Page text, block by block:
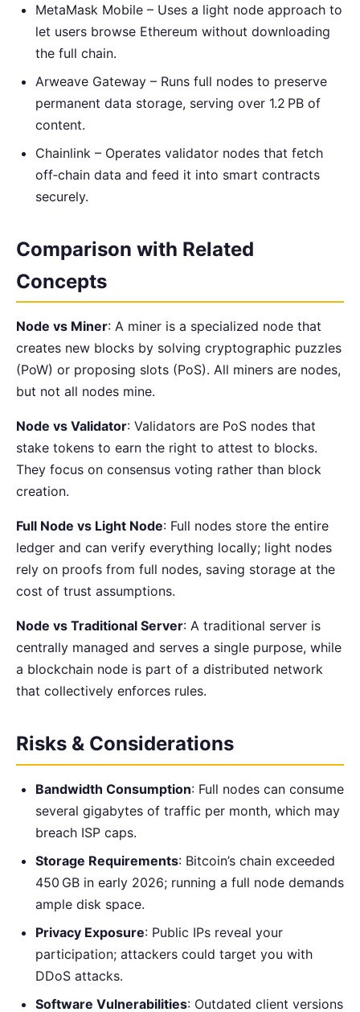
MetaMask Mobile – Uses a light node approach to
let users browse Ethereum without downloading
the full chain.
Arweave Gateway – Runs full nodes to preserve
permanent data storage, serving over 1.2 PB of
content.
Chainlink – Operates validator nodes that fetch
off‑chain data and feed it into smart contracts
securely.
Comparison with Related
Concepts
Node vs Miner: A miner is a specialized node that
creates new blocks by solving cryptographic puzzles
(PoW) or proposing slots (PoS). All miners are nodes,
but not all nodes mine.
Node vs Validator: Validators are PoS nodes that
stake tokens to earn the right to attest to blocks.
They focus on consensus voting rather than block
creation.
Full Node vs Light Node: Full nodes store the entire
ledger and can verify everything locally; light nodes
rely on proofs from full nodes, saving storage at the
cost of trust assumptions.
Node vs Traditional Server: A traditional server is
centrally managed and serves a single purpose, while
a blockchain node is part of a distributed network
that collectively enforces rules.
Risks & Considerations
Bandwidth Consumption: Full nodes can consume
several gigabytes of traffic per month, which may
breach ISP caps.
Storage Requirements: Bitcoin’s chain exceeded
450 GB in early 2026; running a full node demands
ample disk space.
Privacy Exposure: Public IPs reveal your
participation; attackers could target you with
DDoS attacks.
Software Vulnerabilities: Outdated client versions